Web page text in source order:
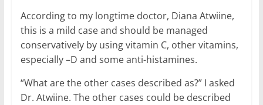
According to my longtime doctor, Diana Atwiine,
this is a mild case and should be managed
conservatively by using vitamin C, other vitamins,
especially –D and some anti-histamines.
“What are the other cases described as?” I asked
Dr. Atwiine. The other cases could be described